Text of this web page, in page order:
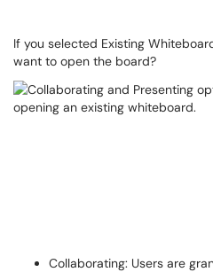
If you selected Existing
want to open the board?
Collaborating: Users are